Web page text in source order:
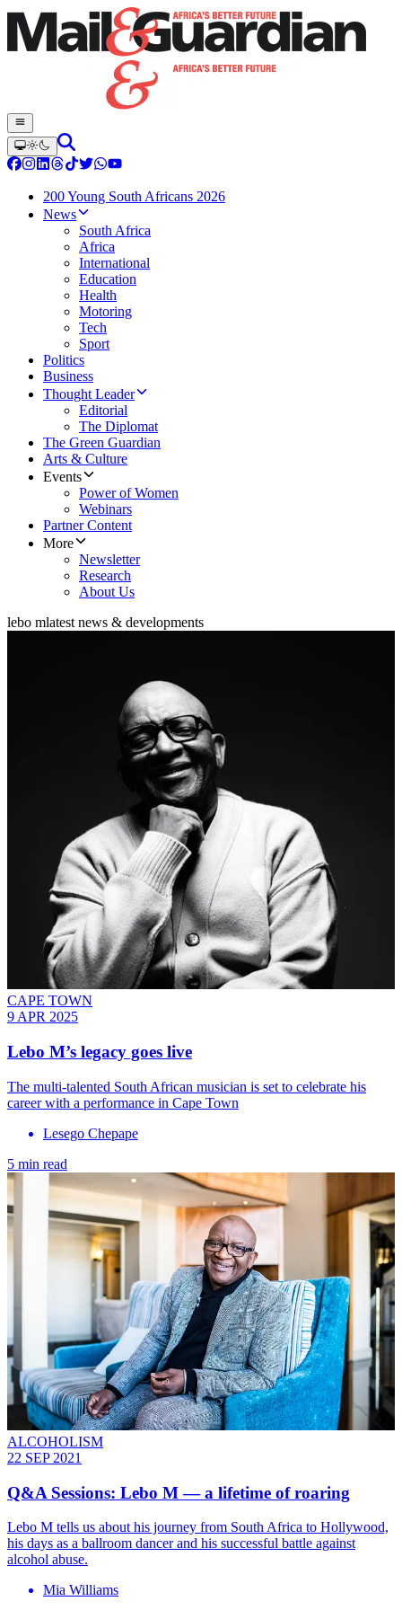
200 Young South Africans 2026
News
South Africa
Africa
International
Education
Health
Motoring
Tech
Sport
Politics
Business
Thought Leader
Editorial
The Diplomat
The Green Guardian
Arts & Culture
Events
Power of Women
Webinars
Partner Content
More
Newsletter
Research
About Us
lebo mlatest news & developments
CAPE TOWN
9 APR 2025
Lebo M’s legacy goes live
The multi-talented South African musician is set to celebrate his
career with a performance in Cape Town
Lesego Chepape
5 min read
ALCOHOLISM
22 SEP 2021
Q&A Sessions: Lebo M — a lifetime of roaring
Lebo M tells us about his journey from South Africa to Hollywood,
his days as a ballroom dancer and his successful battle against
alcohol abuse.
Mia Williams